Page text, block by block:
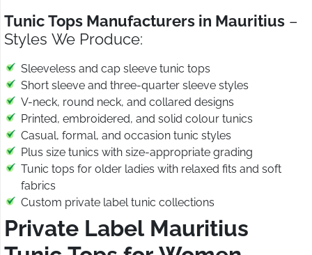
Tunic Tops Manufacturers in Mauritius –
Styles We Produce:
Sleeveless and cap sleeve tunic tops
Short sleeve and three-quarter sleeve styles
V-neck, round neck, and collared designs
Printed, embroidered, and solid colour tunics
Casual, formal, and occasion tunic styles
Plus size tunics with size-appropriate grading
Tunic tops for older ladies with relaxed fits and soft
fabrics
Custom private label tunic collections
Private Label Mauritius